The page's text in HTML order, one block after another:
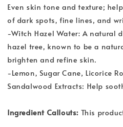
Even skin tone and texture;
of dark spots, fine lines, and
-Witch Hazel Water: A natural
hazel tree, known to be a
brighten and refine skin.
-Lemon, Sugar Cane, Licorice
Sandalwood Extracts: Help
Ingredient Callouts: This